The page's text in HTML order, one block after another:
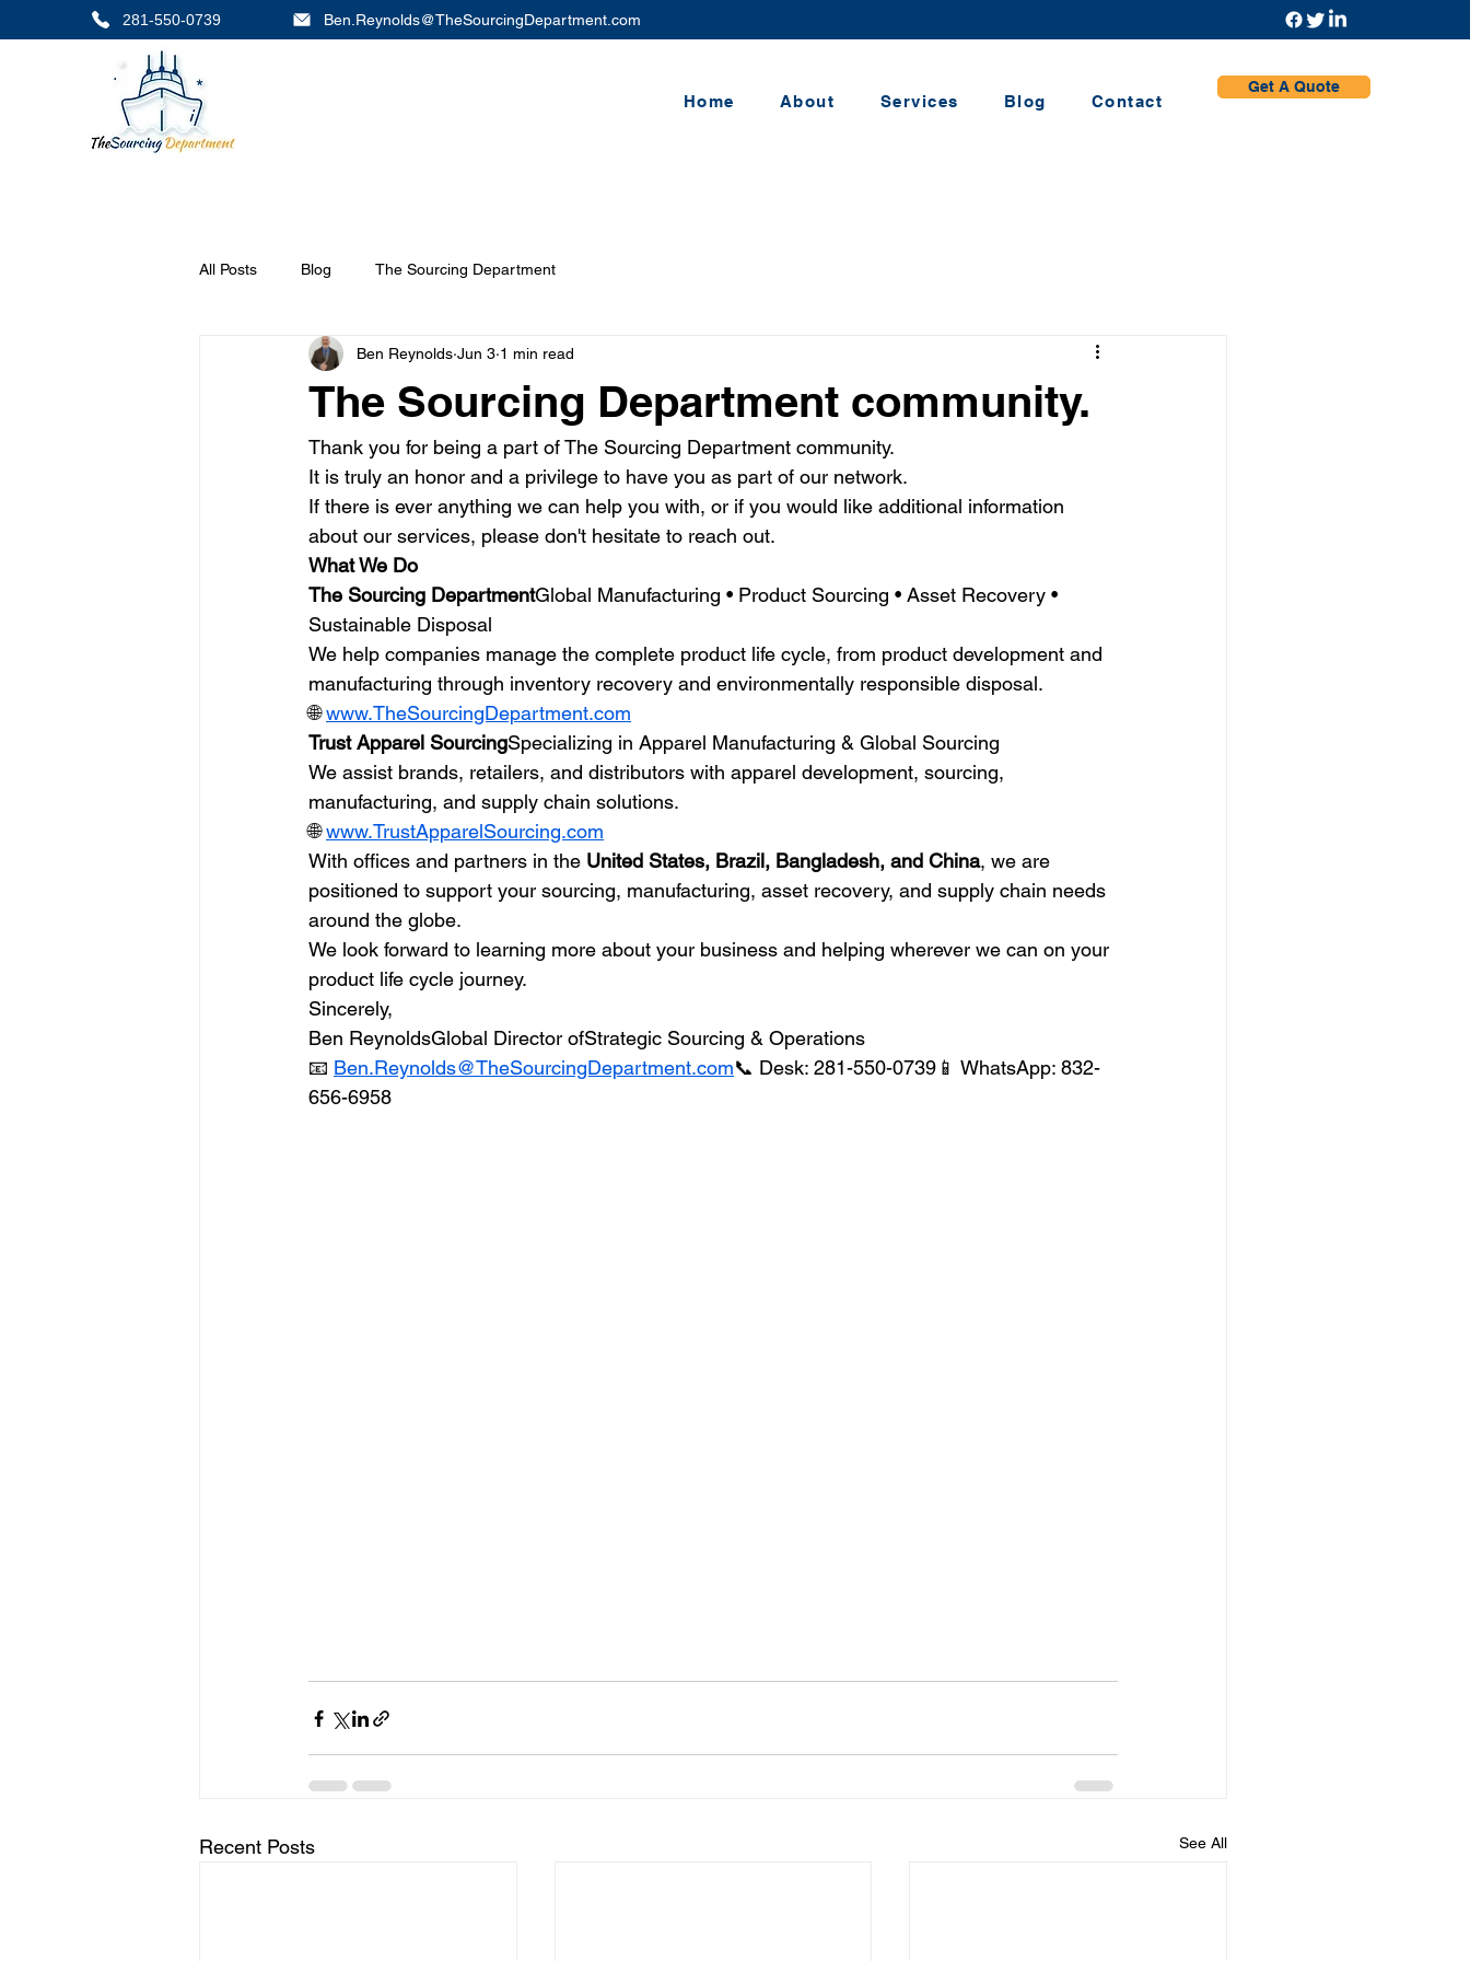
281-550-0739 Ben.Reynolds@TheSourcingDepartment.com
Home About Services Blog Contact
Get A Quote
All Posts Blog The Sourcing Department
The Sourcing Department community.
Ben Reynolds Jun 3 1 min read
Thank you for being a part of The Sourcing Department community.
It is truly an honor and a privilege to have you as part of our network.
If there is ever anything we can help you with, or if you would like additional information
about our services, please don't hesitate to reach out.
What We Do
The Sourcing DepartmentGlobal Manufacturing • Product Sourcing • Asset Recovery •
Sustainable Disposal
We help companies manage the complete product life cycle, from product development and
manufacturing through inventory recovery and environmentally responsible disposal.
🌐 www.TheSourcingDepartment.com
Trust Apparel SourcingSpecializing in Apparel Manufacturing & Global Sourcing
We assist brands, retailers, and distributors with apparel development, sourcing,
manufacturing, and supply chain solutions.
🌐 www.TrustApparelSourcing.com
With offices and partners in the United States, Brazil, Bangladesh, and China, we are
positioned to support your sourcing, manufacturing, asset recovery, and supply chain needs
around the globe.
We look forward to learning more about your business and helping wherever we can on your
product life cycle journey.
Sincerely,
Ben ReynoldsGlobal Director ofStrategic Sourcing & Operations
📧 Ben.Reynolds@TheSourcingDepartment.com📞 Desk: 281-550-0739📱 WhatsApp: 832-
656-6958
Recent Posts See All